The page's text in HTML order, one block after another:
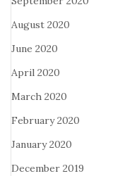
August 2020
June 2020
April 2020
March 2020
February 2020
January 2020
December 2019